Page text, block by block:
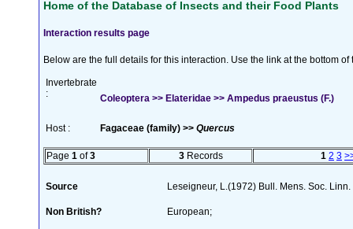
Home of the Database of Insects and their Food Plants
Interaction results page
Below are the full details for this interaction. Use the link at the bottom
Invertebrate
:
Coleoptera >> Elateridae >> Ampedus praeustus (F.)
Host : Fagaceae (family) >> Quercus
Page 1 of3 3Records 1 2 3
Source Leseigneur, L.(1972) Bull. Mens. Soc.
Non British? European;